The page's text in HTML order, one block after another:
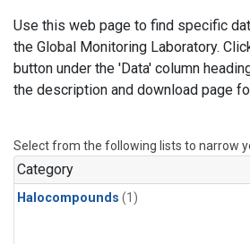
Use this web page to find specific
the Global Monitoring Laboratory.
button under the 'Data' column
the description and download page
Select from the following lists to narrow
Category
Halocompounds (1)